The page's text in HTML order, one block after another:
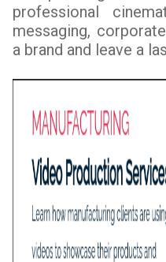
professional
messaging,
a brand and leave a